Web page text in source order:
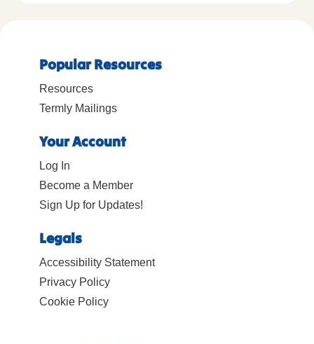
Popular Resources
Resources
Termly Mailings
Your Account
Log In
Become a Member
Sign Up for Updates!
Legals
Accessibility Statement
Privacy Policy
Cookie Policy